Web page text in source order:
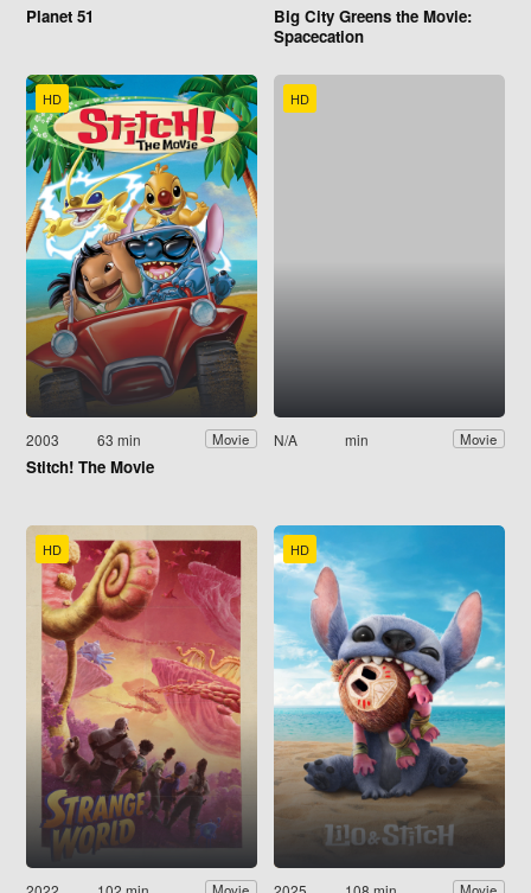
Planet 51
Big City Greens the Movie:
Spacecation
HD
2003 63 min Movie
Stitch! The Movie
HD
N/A min Movie
HD HD